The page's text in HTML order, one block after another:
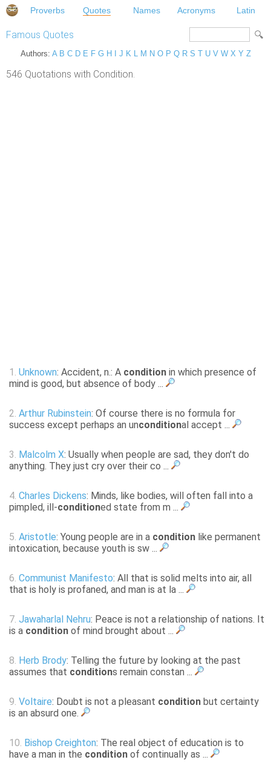
Proverbs Quotes Names Acronyms Latin
Famous Quotes
Authors: A B C D E F G H J K L M N O P Q R S T U V W X Y Z
546 Quotations with Condition.
1. Unknown: Accident, n.: A condition in which presence of
mind is good, but absence of body ...
2. Arthur Rubinstein: Of course there is no formula for
success except perhaps an unconditional accept ...
3. Malcolm X: Usually when people are sad, they don't do
anything. They just cry over their co ...
4. Charles Dickens: Minds, like bodies, will often fall into a
pimpled, ill-conditioned state from m ...
5. Aristotle: Young people are in a condition like permanent
intoxication, because youth is sw ...
6. Communist Manifesto: All that is solid melts into air, all
that is holy is profaned, and man is at la ...
7. Jawaharlal Nehru: Peace is not a relationship of nations. It
is a condition of mind brought about ...
8. Herb Brody: Telling the future by looking at the past
assumes that conditions remain constan ...
9. Voltaire: Doubt is not a pleasant condition but certainty
is an absurd one.
10. Bishop Creighton: The real object of education is to
have a man in the condition of continually as ...